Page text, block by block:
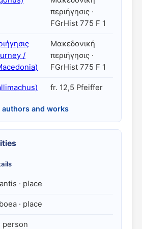
περιήγησις ·
FGrHist 775 F 1
/
Μακεδονική
περιήγησις ·
FGrHist 775 F 1
fr. 12,5 Pfeiffer
and works
· place
· place
person